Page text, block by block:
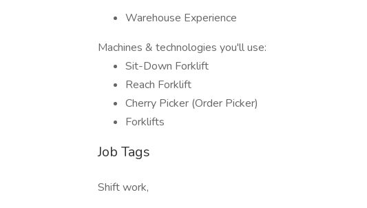
Warehouse Experience
Machines & technologies you'll use:
Sit-Down Forklift
Reach Forklift
Cherry Picker (Order Picker)
Forklifts
Job Tags
Shift work,